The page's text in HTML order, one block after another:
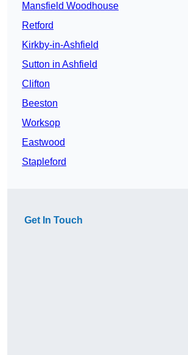
Mansfield Woodhouse
Retford
Kirkby-in-Ashfield
Sutton in Ashfield
Clifton
Beeston
Worksop
Eastwood
Stapleford
Get In Touch